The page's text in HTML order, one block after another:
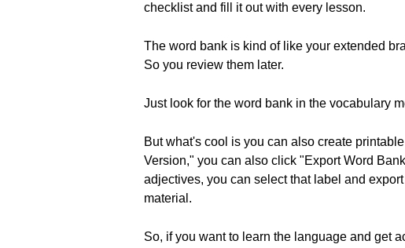
checklist and fill it out with every lesson.
The word bank is kind of like your extended
So you review them later.
Just look for the word bank in the vocabulary
But what's cool is you can also create
Version," you can also click "Export Word
adjectives, you can select that label and
material.
So, if you want to learn the language and get